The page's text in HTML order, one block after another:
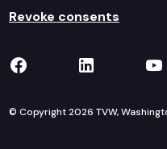
Revoke consents
TVW on Facebook
TVW on
© Copyright 2026 TVW,